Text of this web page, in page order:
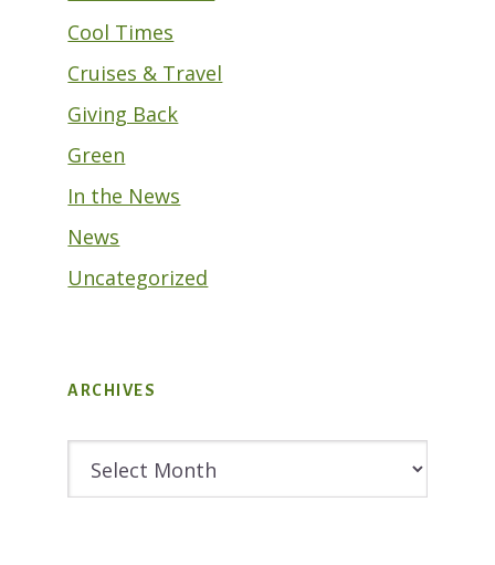
Cool Times
Cruises & Travel
Giving Back
Green
In the News
News
Uncategorized
ARCHIVES